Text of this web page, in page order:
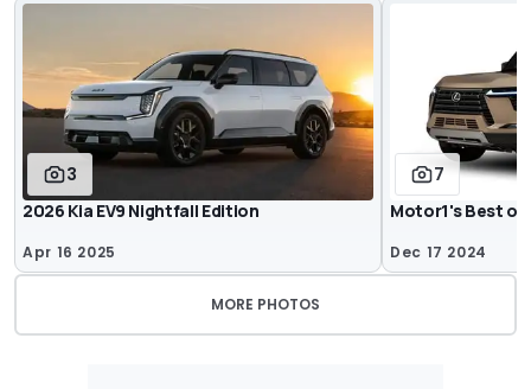
3
2026 Kia EV9 Nightfall Edition
Apr 16 2025
7
Motor1's Best of
Dec 17 2024
MORE PHOTOS